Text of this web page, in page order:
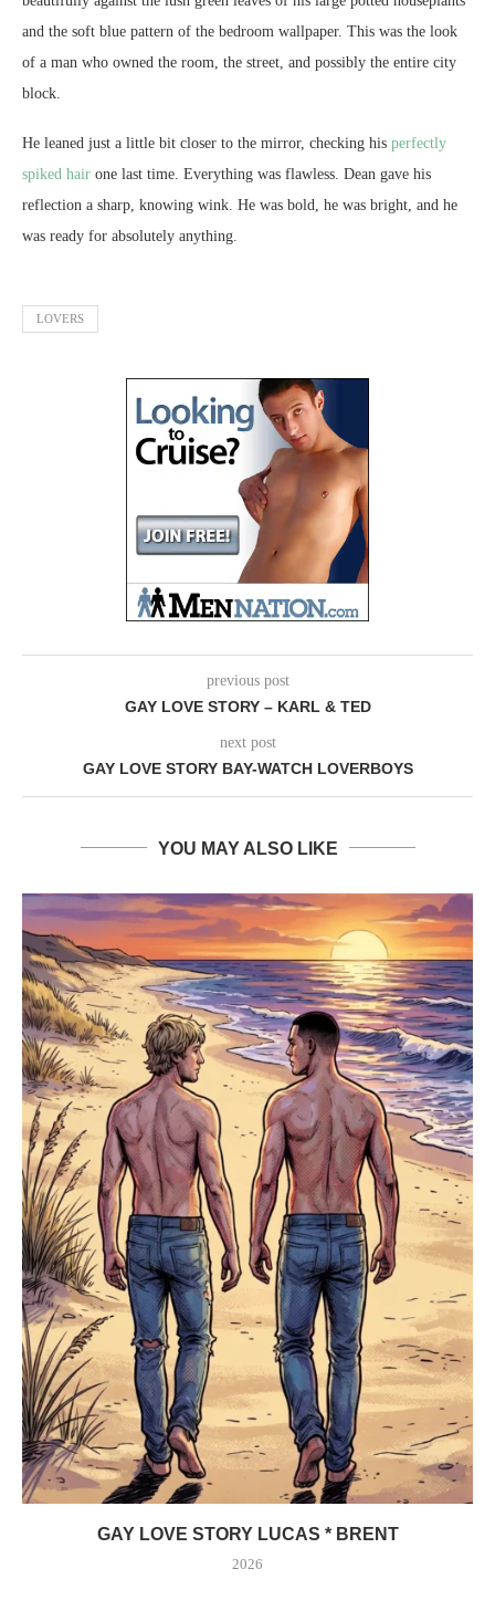
and the soft blue pattern of the bedroom wallpaper. This was the look
of a man who owned the room, the street, and possibly the entire city
block.
He leaned just a little bit closer to the mirror, checking his perfectly
spiked hair one last time. Everything was flawless. Dean gave his
reflection a sharp, knowing wink. He was bold, he was bright, and he
was ready for absolutely anything.
LOVERS
previous post
GAY LOVE STORY – KARL & TED
next post
GAY LOVE STORY BAY-WATCH LOVERBOYS
YOU MAY ALSO LIKE
GAY LOVE STORY LUCAS * BRENT
2026